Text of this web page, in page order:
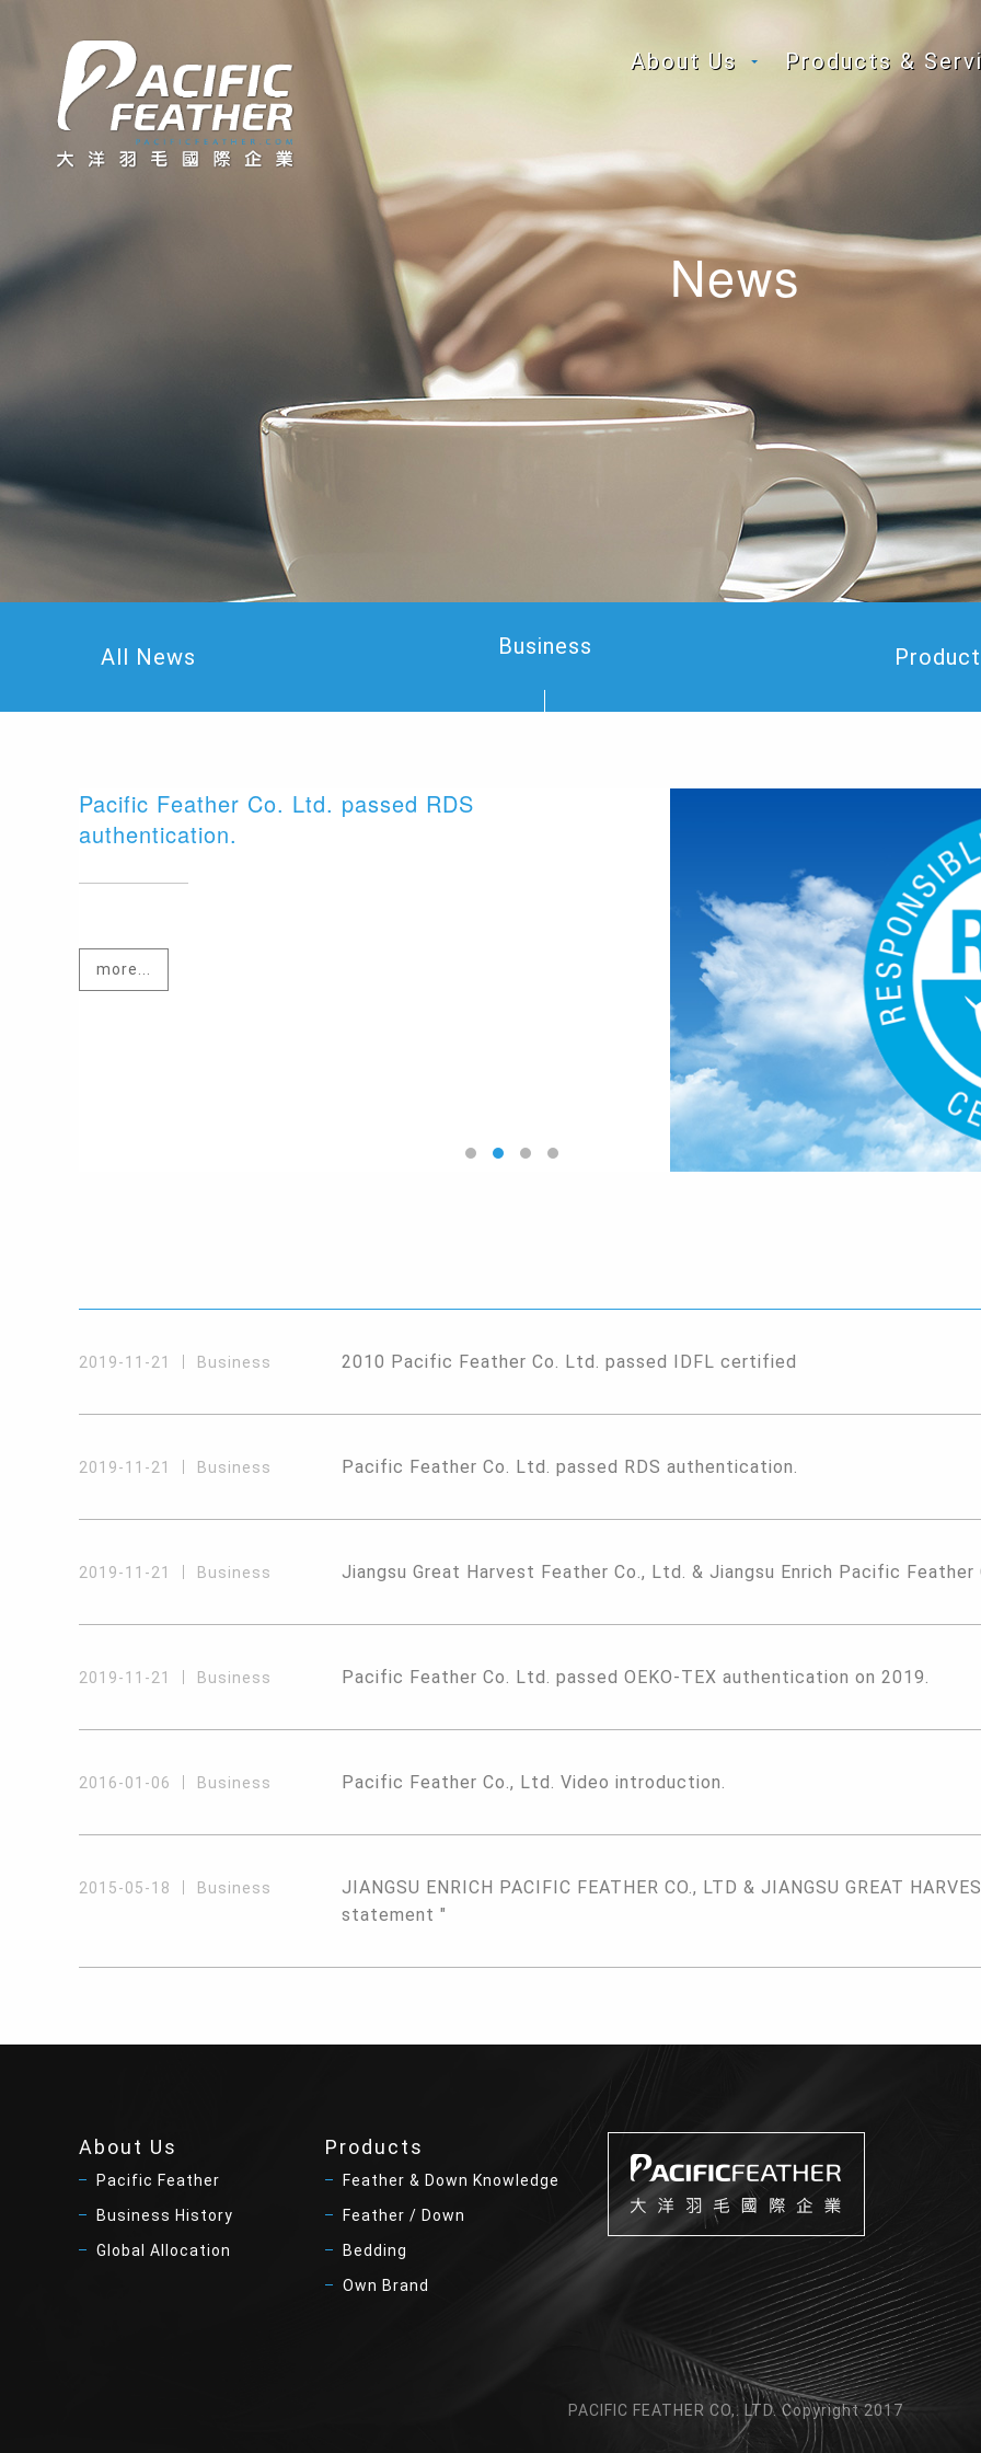
About Us Products &
News
All News Business Product
Pacific Feather Co. Ltd. passed RDS
authentication.
more...
2019-11-21 Business 2010 Pacific Feather Co. Ltd. passed IDFL certified
2019-11-21 Business Pacific Feather Co. Ltd. passed RDS authentication.
2019-11-21 Business Jiangsu Great Harvest Feather Co., Ltd. & Jiangsu Enrich Pacific
2019-11-21 Business Pacific Feather Co. Ltd. passed OEKO-TEX authentication on 2019.
2016-01-06 Business Pacific Feather Co., Ltd. Video introduction.
2015-05-18 Business
JIANGSU ENRICH PACIFIC FEATHER CO., LTD & JIANGSU GREAT
statement "
About Us
Pacific Feather
Business History
Global Allocation
Products
Feather & Down Knowledge
Feather / Down
Bedding
Own Brand
PACIFIC FEATHER CO,. LTD. Copyright 2017